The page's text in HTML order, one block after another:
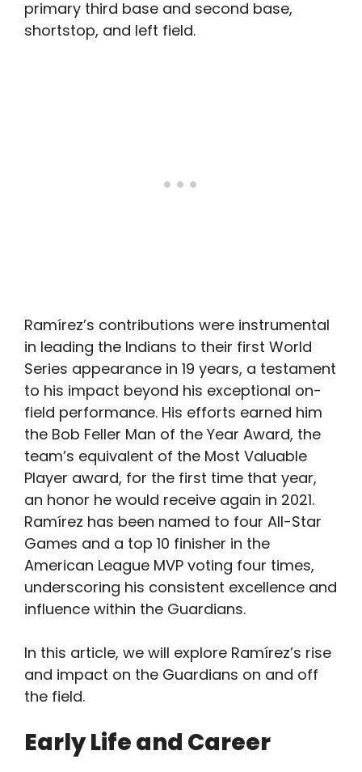
primary third base and second base,
shortstop, and left field.
Ramírez’s contributions were instrumental
in leading the Indians to their first World
Series appearance in 19 years, a testament
to his impact beyond his exceptional on-
field performance. His efforts earned him
the Bob Feller Man of the Year Award, the
team’s equivalent of the Most Valuable
Player award, for the first time that year,
an honor he would receive again in 2021.
Ramírez has been named to four All-Star
Games and a top 10 finisher in the
American League MVP voting four times,
underscoring his consistent excellence and
influence within the Guardians.
In this article, we will explore Ramírez’s rise
and impact on the Guardians on and off
the field.
Early Life and Career